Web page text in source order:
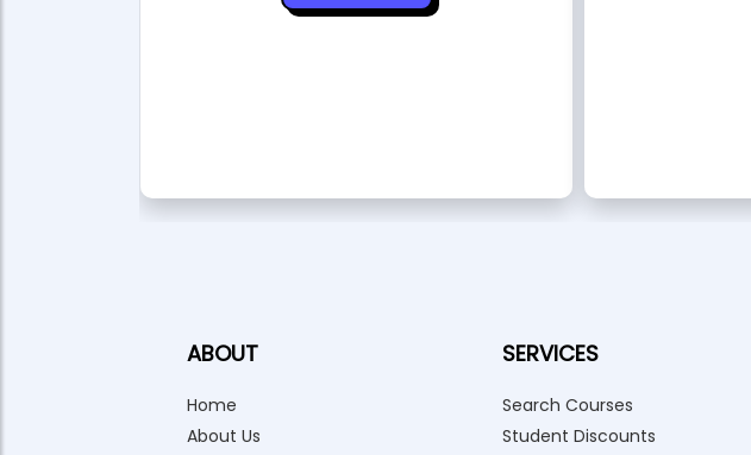
ABOUT
Home
About Us
SERVICES
Search Courses
Student Discounts